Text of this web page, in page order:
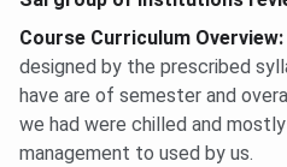
separately and excluded from
above.
Sai Group of
Admission Process
Course Curriculum Overview:
designed by the prescribed
have are of semester and
we had were chilled and
management to used by us.